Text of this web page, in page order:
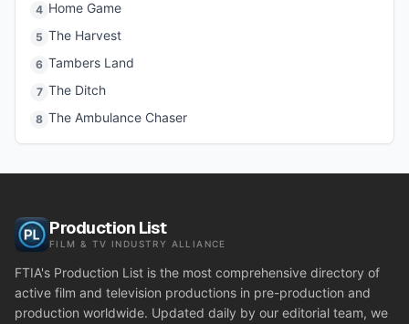
4 Home Game
5 The Harvest
6 Tambers Land
7 The Ditch
8 The Ambulance Chaser
Production List
FILM & TV INDUSTRY ALLIANCE
FTIA's Production List is the most comprehensive directory of
active film and television productions in pre-production and
production worldwide. Updated daily by our editorial team, we